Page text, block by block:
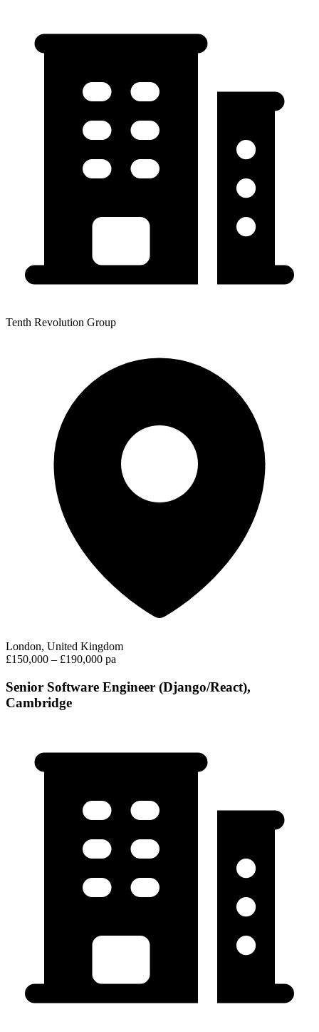
Tenth Revolution Group
London, United Kingdom
£150,000 – £190,000 pa
Senior Software Engineer (Django/React),
Cambridge